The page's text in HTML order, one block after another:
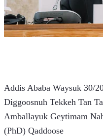
Addis Ababa Waysuk 30/
Diggoosnuh Tekkeh Tan
Amballayuk Geytimam
(PhD) Qaddoose